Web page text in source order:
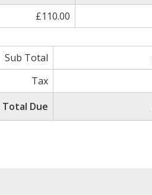
£110.00
Sub Total
Tax
Total Due